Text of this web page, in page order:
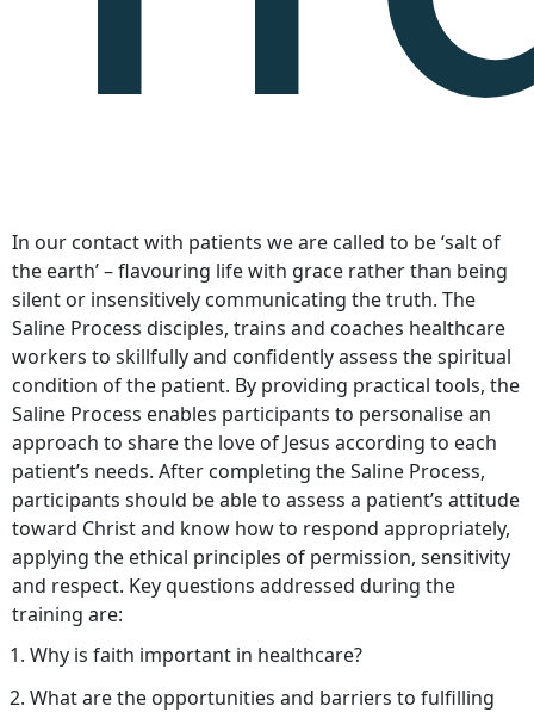
In our contact with patients we are called to be ‘salt of
the earth’ – flavouring life with grace rather than being
silent or insensitively communicating the truth. The
Saline Process disciples, trains and coaches healthcare
workers to skillfully and confidently assess the spiritual
condition of the patient. By providing practical tools, the
Saline Process enables participants to personalise an
approach to share the love of Jesus according to each
patient’s needs. After completing the Saline Process,
participants should be able to assess a patient’s attitude
toward Christ and know how to respond appropriately,
applying the ethical principles of permission, sensitivity
and respect. Key questions addressed during the
training are:
Why is faith important in healthcare?
What are the opportunities and barriers to fulfilling